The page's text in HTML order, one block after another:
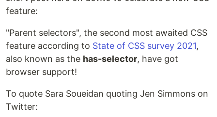
feature:
"Parent selectors", the second most awaited CSS
feature according to State of CSS survey 2021,
also known as the has-selector, have got
browser support!
To quote Sara Soueidan quoting Jen Simmons on
Twitter: